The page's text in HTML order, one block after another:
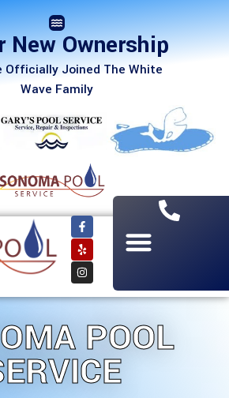
New Ownership
Officially Joined The White
Wave Family
POOL